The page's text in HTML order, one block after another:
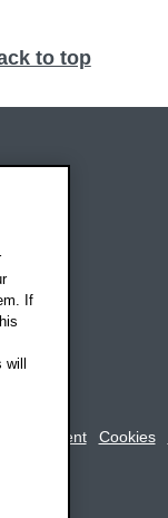
to top
Social media
statement Cookies
If